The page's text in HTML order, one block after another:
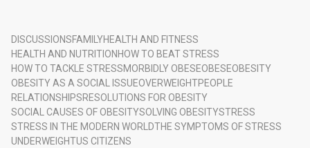
DISCUSSIONSFAMILYHEALTH AND FITNESS
HEALTH AND NUTRITION HOW TO BEAT STRESS
HOW TO TACKLE STRESSMORBIDLY OBESEOBESEOBESITY
OBESITY AS A SOCIAL ISSUEOVERWEIGHTPEOPLE
RELATIONSHIPSRESOLUTIONS FOR OBESITY
SOCIAL CAUSES OF OBESITYSOLVING OBESITYSTRESS
STRESS IN THE MODERN WORLDTHE SYMPTOMS OF STRESS
UNDERWEIGHTUS CITIZENS